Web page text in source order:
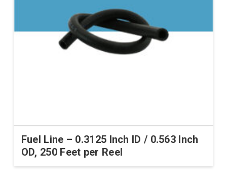
Fuel Line – 0.3125 Inch ID / 0.563 Inch
OD, 250 Feet per Reel